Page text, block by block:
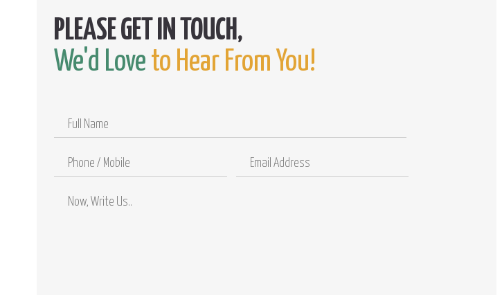
We'd Love to Hear From You!
Name
Phone
Email
Address